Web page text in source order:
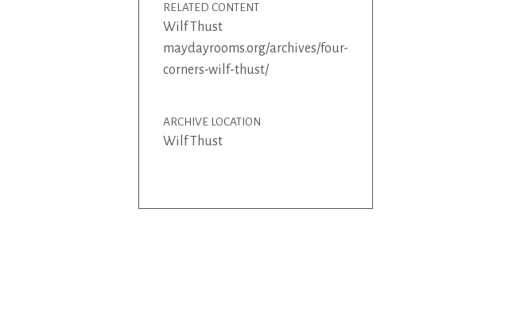
RELATED CONTENT
Wilf Thust
maydayrooms.org/archives/four-
corners-wilf-thust/
ARCHIVE LOCATION
Wilf Thust